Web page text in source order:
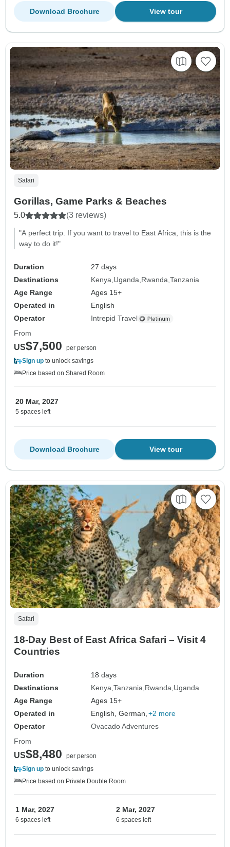
View tour
Download Brochure
Safari
Gorillas, Game Parks & Beaches
5.0 (3 reviews)
"A perfect trip. If you want to travel to East Africa, this is the
way to do it!"
Duration
27 days
Destinations
Kenya Uganda Rwanda Tanzania
Age Range
Ages 15+
Operated in
English
Operator
Intrepid Travel
From
US$7,500
per person
Sign up to unlock savings
Price based on Shared Room
20 Mar, 2027
5 spaces left
View tour
Download Brochure
Safari
18-Day Best of East Africa Safari – Visit 4
Countries
Duration
18 days
Destinations
Kenya Tanzania Rwanda Uganda
Age Range
Ages 15+
Operated in
English, German, +2 more
Operator
Ovacado Adventures
From
US$8,480
per person
Sign up to unlock savings
Price based on Private Double Room
1 Mar, 2027
6 spaces left
2 Mar, 2027
6 spaces left